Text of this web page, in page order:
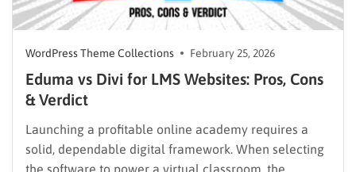
WordPress Theme Collections February 25, 2026
Eduma vs Divi for LMS Websites: Pros, Cons
& Verdict
Launching a profitable online academy requires a
solid, dependable digital framework. When selecting